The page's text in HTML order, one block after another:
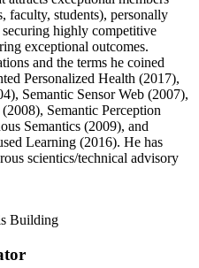
faculty, students), personally
highly competitive
exceptional outcomes.
and the terms he coined
Personalized Health (2017),
Semantic Sensor Web (2007),
Semantic Perception
Semantics (2009), and
Learning (2016). He has
scientics/technical advisory